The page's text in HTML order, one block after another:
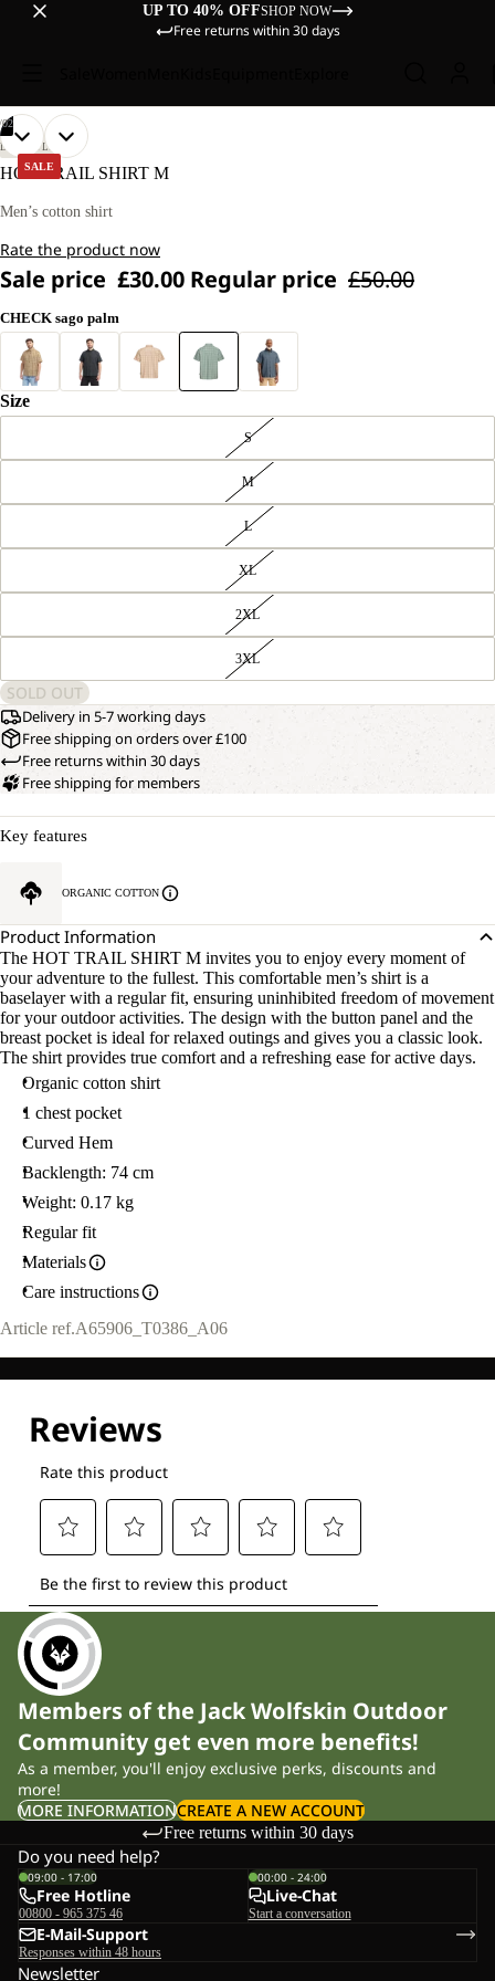
UP TO 40% OFFSHOP NOW
Free returns within 30 days
SALE
OUR
MODEL
IS
TALL
WEARS
L
02
OPEN
IMAGE
FULL
OUR
MODEL
IS
TALL
WEARS
L
OPEN
IMAGE
FULL
LIFESTYLE
HOT TRAIL SHIRT M
Men’s cotton shirt
Rate the product now
Sale price £30.00 Regular price £50.00
CHECK sago palm
Size
S
M
L
XL
2XL
3XL
SOLD OUT
Delivery in 5-7 working days
Free shipping on orders over £100
Free returns within 30 days
Free shipping for members
Key features
ORGANIC COTTON
Product Information
The HOT TRAIL SHIRT M invites you to enjoy every moment of
your adventure to the fullest. This comfortable men’s shirt is a
baselayer with a regular fit, ensuring uninhibited freedom of movement
for your outdoor activities. The design with the button panel and the
breast pocket is ideal for relaxed outings and gives you a classic look.
The shirt provides true comfort and a refreshing ease for active days.
Organic cotton shirt
1 chest pocket
Curved Hem
Backlength: 74 cm
Weight: 0.17 kg
Regular fit
Materials
Care instructions
Article ref.A65906_T0386_A06
Members of the Jack Wolfskin Outdoor
Community get even more benefits!
As a member, you'll enjoy exclusive perks, discounts and
more!
MORE INFORMATIONCREATE A NEW ACCOUNT
Free returns within 30 days
Do you need help?
09:00 - 17:00
Free Hotline
00800 - 965 375 46
00:00 - 24:00
Live-Chat
Start a conversation
E-Mail-Support
Responses within 48 hours
Newsletter